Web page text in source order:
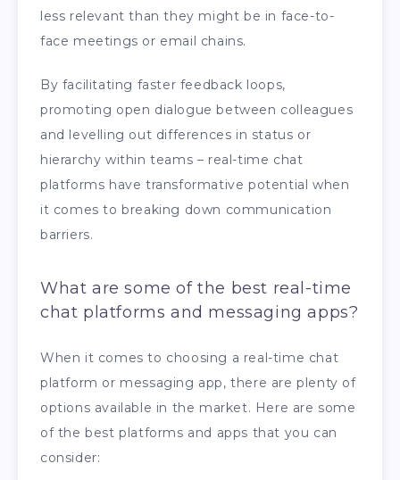
less relevant than they might be in face-to-
face meetings or email chains.
By facilitating faster feedback loops,
promoting open dialogue between colleagues
and levelling out differences in status or
hierarchy within teams – real-time chat
platforms have transformative potential when
it comes to breaking down communication
barriers.
What are some of the best real-time
chat platforms and messaging apps?
When it comes to choosing a real-time chat
platform or messaging app, there are plenty of
options available in the market. Here are some
of the best platforms and apps that you can
consider: